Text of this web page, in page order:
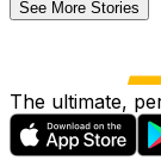
See More Stories
The ultimate,